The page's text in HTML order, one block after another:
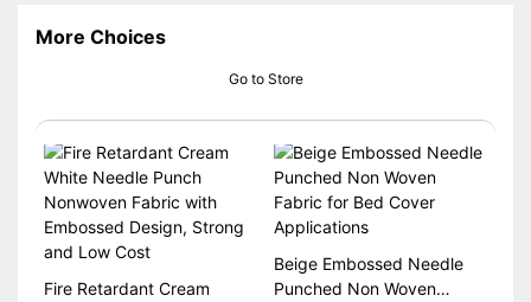
More Choices
Go to Store
Fire Retardant Cream
Beige Embossed Needle
Punched Non Woven